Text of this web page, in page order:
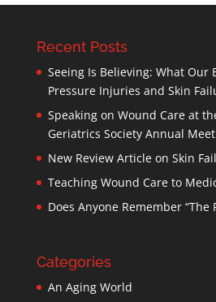
Recent Posts
Seeing Is Believing: What Our
Pressure Injuries and Skin
Speaking on Wound Care at
Geriatrics Society Annual
New Review Article on Skin
Teaching Wound Care to
Does Anyone Remember “The
Categories
An Aging World